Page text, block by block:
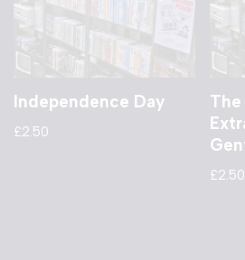
Independence Day
£2.50
£2.50